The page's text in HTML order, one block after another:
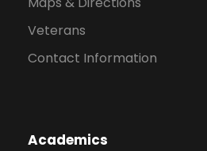
Veterans
Contact Information
Academics